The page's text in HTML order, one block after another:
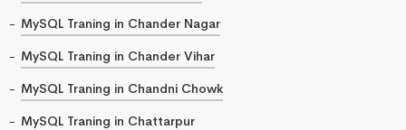
MySQL Traning in Chander Nagar
MySQL Traning in Chander Vihar
MySQL Traning in Chandni Chowk
MySQL Traning in Chattarpur